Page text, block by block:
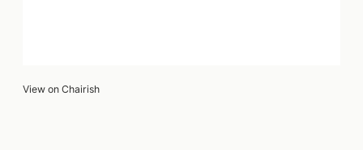
View on Chairish